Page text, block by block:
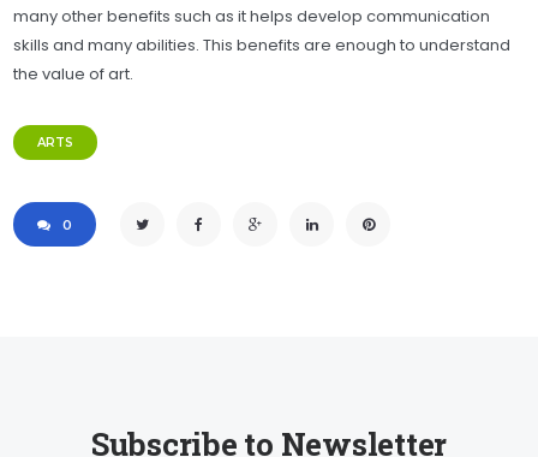
many other benefits such as it helps develop communication
skills and many abilities. This benefits are enough to understand
the value of art.
ARTS
0
Subscribe to Newsletter